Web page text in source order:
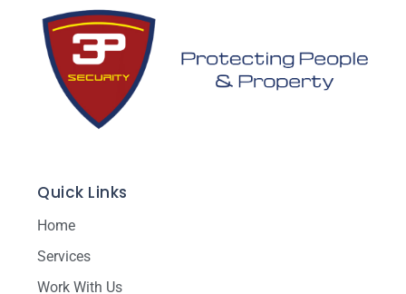
Quick Links
Home
Services
Work With Us